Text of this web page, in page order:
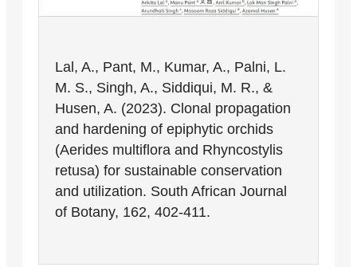
Lal, A., Pant, M., Kumar, A., Palni, L.
M. S., Singh, A., Siddiqui, M. R., &
Husen, A. (2023). Clonal propagation
and hardening of epiphytic orchids
(Aerides multiflora and Rhyncostylis
retusa) for sustainable conservation
and utilization. South African Journal
of Botany, 162, 402-411.